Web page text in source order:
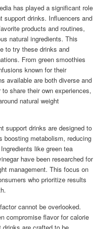
has played a significant role
support drinks. Influencers and
products and routines,
natural ingredients. This
to try these drinks and
From green smoothies
known for their
available are both diverse and
share their own experiences,
natural weight
support drinks are designed to
boosting metabolism, reducing
like green tea
have been researched for
management. This focus on
who prioritize results
cannot be overlooked.
compromise flavor for calorie